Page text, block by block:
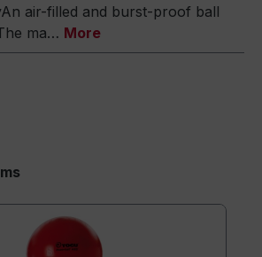
air-filled and burst-proof ball
ma… More